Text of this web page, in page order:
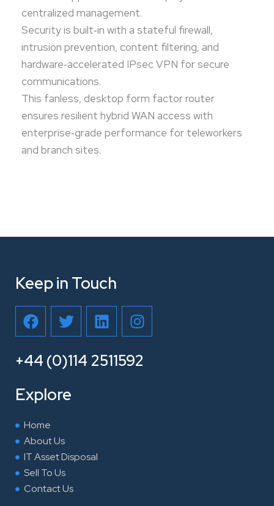
centralized management.
Security is built‑in with a stateful firewall,
intrusion prevention, content filtering, and
hardware‑accelerated IPsec VPN for secure
communications.
This fanless, desktop form factor router
ensures resilient hybrid WAN access with
enterprise‑grade performance for teleworkers
and branch sites.
Keep in Touch
F
a
c
e
o
o
k
T
w
i
t
t
e
r
L
i
n
k
I
n
s
t
+44 (0)114 2511592
Explore
Home
About Us
IT Asset Disposal
Sell To Us
Contact Us